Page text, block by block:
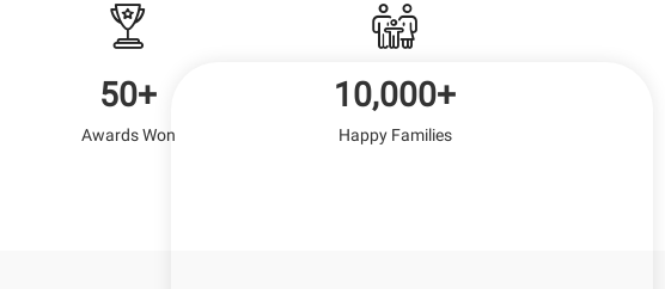
50+
Awards Won
10,000+
Happy Families